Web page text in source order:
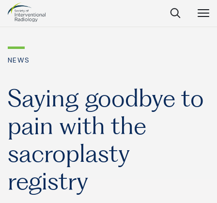
Society
of
Open
Search
Open
Close
Ask Anything
SEARCH:
Frequently Asked Questions
What is IR?
NEWS
Saying goodbye to
pain with the
sacroplasty
registry